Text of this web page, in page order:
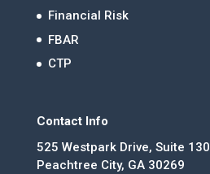
Financial Risk
FBAR
CTP
Contact Info
525 Westpark Drive, Suite 130
Peachtree City, GA 30269